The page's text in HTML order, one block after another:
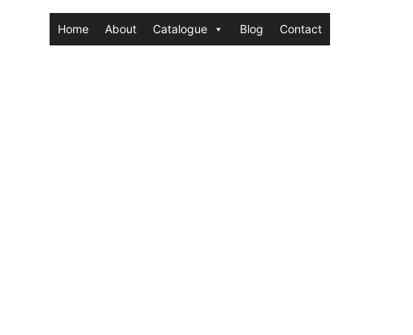
Home About Catalogue Blog Contact